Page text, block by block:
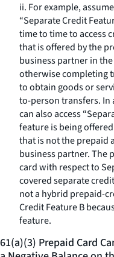
ii. For example,
“Separate Credit
time to time to access
that is offered by the
business partner in
otherwise completing
to obtain goods or
to-person transfers. In
can also access
feature is being
that is not the prepaid
business partner. The
card with respect to
covered separate
not a hybrid prepaid-
Credit Feature B
feature.
61(a)(3) Prepaid Card